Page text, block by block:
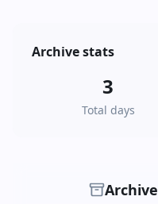
Archive stats
3
Total days
Archive